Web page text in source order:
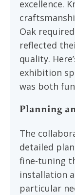
excellence.
Oak
reflected
quality.
exhibition
was both
Planning
The
detailed
fine-tuning
installation
particular